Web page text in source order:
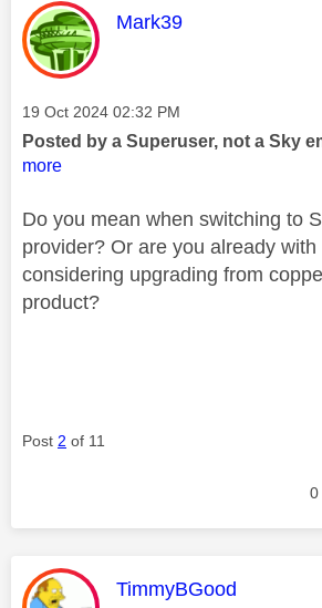
This message was
Mark39
Message posted on
‎19 Oct 2024 02:32 PM
Posted by a Superuser, not a Sky
more
Do you mean when switching to
provider? Or are you already with
considering upgrading from
product?
Post 2 of 11
0
This message was
TimmyBGood